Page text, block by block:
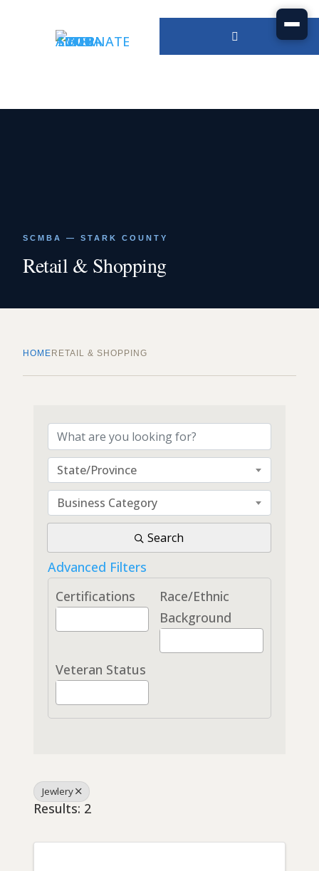
SCMBA — STARK COUNTY
Retail & Shopping
HOME RETAIL & SHOPPING
State/Province
Business Category
Search
Advanced Filters
Certifications
Race/Ethnic
Background
Veteran Status
Jewlery
Results: 2